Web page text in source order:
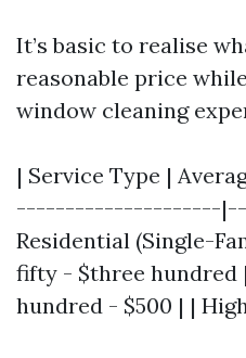
It’s basic to realise
reasonable price
window cleaning
| Service Type |
---------------------
Residential (Single-
fifty - $three hundred
hundred - $500 | |